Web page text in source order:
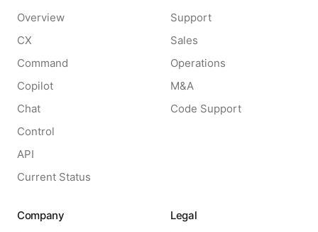
Overview
CX
Command
Copilot
Chat
Control
API
Current Status
Support
Sales
Operations
M&A
Code Support
Company
Legal